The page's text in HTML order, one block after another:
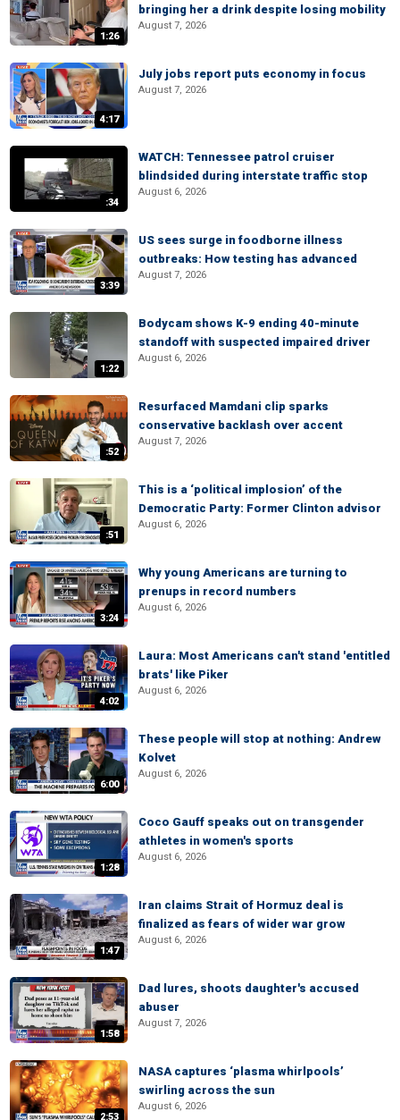
1:26
bringing her a drink despite losing mobility
August 7, 2026
4:17
July jobs report puts economy in focus
August 7, 2026
:34
WATCH: Tennessee patrol cruiser
blindsided during interstate traffic stop
August 6, 2026
3:39
US sees surge in foodborne illness
outbreaks: How testing has advanced
August 7, 2026
1:22
Bodycam shows K-9 ending 40-minute
standoff with suspected impaired driver
August 6, 2026
:52
Resurfaced Mamdani clip sparks
conservative backlash over accent
August 7, 2026
:51
This is a ‘political implosion’ of the
Democratic Party: Former Clinton advisor
August 6, 2026
3:24
Why young Americans are turning to
prenups in record numbers
August 6, 2026
4:02
Laura: Most Americans can't stand 'entitled
brats' like Piker
August 6, 2026
6:00
These people will stop at nothing: Andrew
Kolvet
August 6, 2026
1:28
Coco Gauff speaks out on transgender
athletes in women's sports
August 6, 2026
1:47
Iran claims Strait of Hormuz deal is
finalized as fears of wider war grow
August 6, 2026
1:58
Dad lures, shoots daughter's accused
abuser
August 7, 2026
2:53
NASA captures ‘plasma whirlpools’
swirling across the sun
August 6, 2026